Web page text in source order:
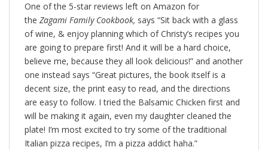
One of the 5-star reviews left on Amazon for
the Zagami Family Cookbook, says “Sit back with a glass
of wine, & enjoy planning which of Christy’s recipes you
are going to prepare first! And it will be a hard choice,
believe me, because they all look delicious!” and another
one instead says “Great pictures, the book itself is a
decent size, the print easy to read, and the directions
are easy to follow. I tried the Balsamic Chicken first and
will be making it again, even my daughter cleaned the
plate! I’m most excited to try some of the traditional
Italian pizza recipes, I’m a pizza addict haha.”